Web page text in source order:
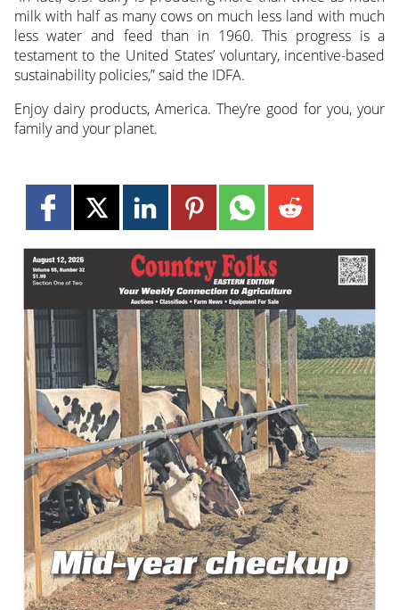
milk with half as many cows on much less land with much
less water and feed than in 1960. This progress is a
testament to the United States’ voluntary, incentive-based
sustainability policies,” said the IDFA.
Enjoy dairy products, America. They’re good for you, your
family and your planet.